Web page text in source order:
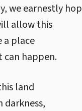
we earnestly
allow this
a place
can happen.
land
darkness,